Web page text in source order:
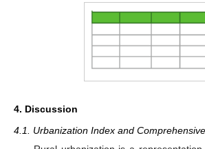
4. Discussion
4.1. Urbanization Index and